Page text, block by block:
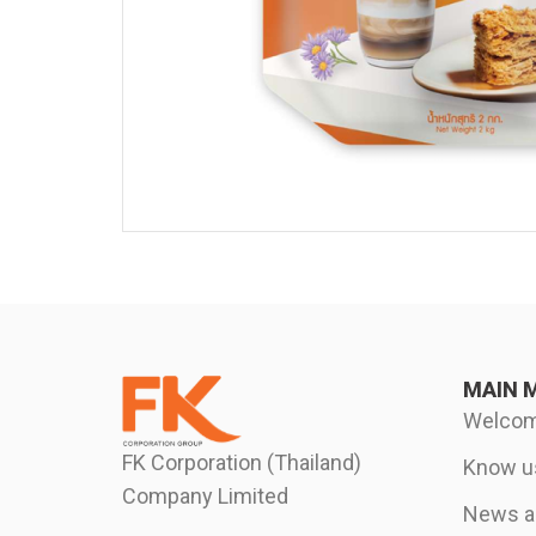
FK Corporation (Thailand)
Company Limited
MAIN
Know
News